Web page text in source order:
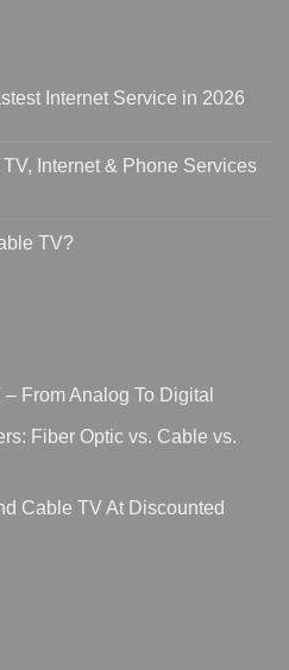
Internet Service in 2026
Internet & Phone Services
TV?
From Analog To Digital
Fiber Optic vs. Cable vs.
Cable TV At Discounted